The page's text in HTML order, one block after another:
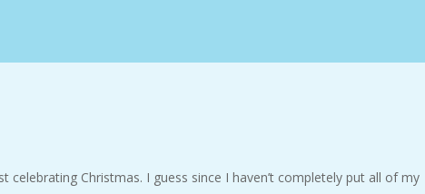
celebrating Christmas. I guess since I haven’t completely put all of my